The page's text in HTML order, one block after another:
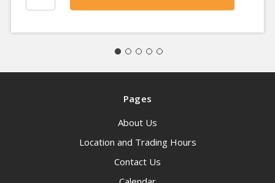
Pages
About Us
Location and Trading Hours
Contact Us